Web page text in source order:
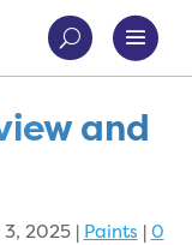
and
2025| Paints |0